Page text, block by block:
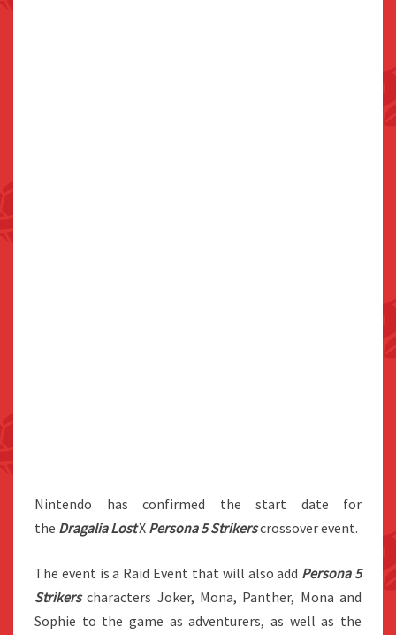
Nintendo has confirmed the start date for
the Dragalia LostX Persona 5 Strikerscrossover event.
The event is a Raid Event that will also add Persona 5
Strikerscharacters Joker, Mona, Panther, Mona and
Sophie to the game as adventurers, as well as the